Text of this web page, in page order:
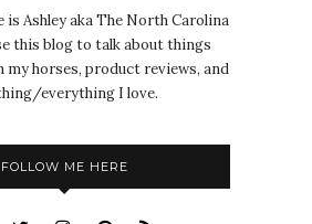
is Ashley aka The North Carolina
this blog to talk about things
my horses, product reviews, and
everything I love.
FOLLOW ME HERE